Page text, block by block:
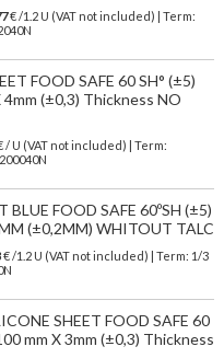
€/1.2 U (VAT not included)
| Term:
FOOD SAFE 60 SH° (±5)
4mm (±0,3) Thickness NO
/ U (VAT not included) | Term:
BLUE FOOD SAFE 60ºSH (±5)
(±0,2MM) WHITOUT TALC
€/1.2 U (VAT not included)
| Term: 1/3
SHEET FOOD SAFE 60
mm X 3mm (±0,3) Thickness